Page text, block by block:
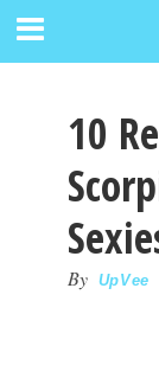
10
By UpVee